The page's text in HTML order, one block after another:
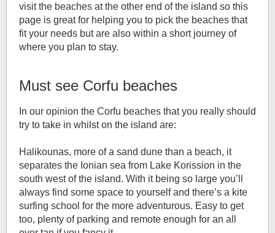
visit the beaches at the other end of the island so this
page is great for helping you to pick the beaches that
fit your needs but are also within a short journey of
where you plan to stay.
Must see Corfu beaches
In our opinion the Corfu beaches that you really should
try to take in whilst on the island are:
Halikounas, more of a sand dune than a beach, it
separates the Ionian sea from Lake Korission in the
south west of the island. With it being so large you’ll
always find some space to yourself and there’s a kite
surfing school for the more adventurous. Easy to get
too, plenty of parking and remote enough for an all